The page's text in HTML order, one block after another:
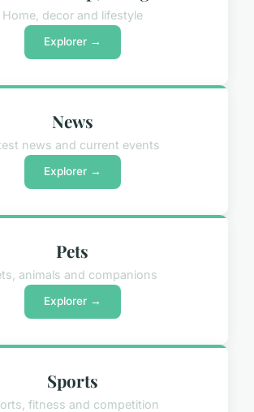
Home, decor and lifestyle
Explorer →
News
news and current events
Explorer →
Pets
animals and companions
Explorer →
Sports
fitness and competition